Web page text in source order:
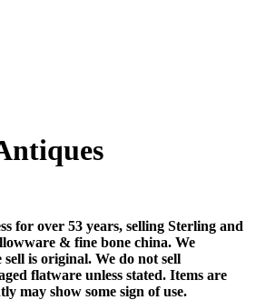
for over 53 years, selling Sterling and
& fine bone china. We
is original. We do not sell
flatware unless stated. Items are
may show some sign of use.